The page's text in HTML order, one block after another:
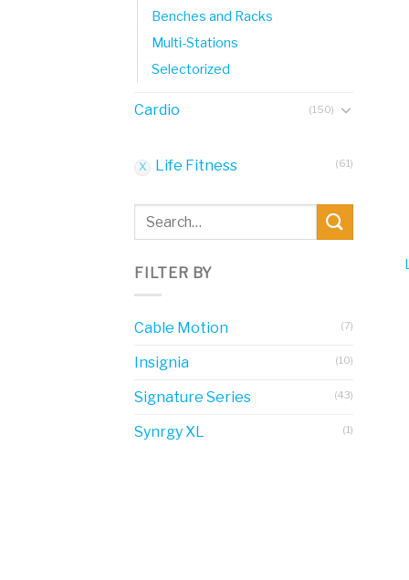
Benches and Racks
Multi-Stations
Selectorized
Cardio (150)
Life Fitness (61)
Search
FILTER BY
Cable Motion (7)
Insignia (10)
Signature Series (43)
Synrgy XL (1)